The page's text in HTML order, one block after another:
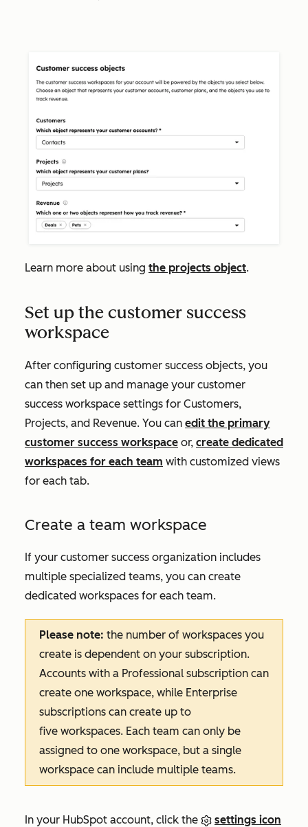
Learn more about using the projects object.
Set up the customer success
workspace
After configuring customer success objects, you
can then set up and manage your customer
success workspace settings for Customers,
Projects, and Revenue. You can edit the primary
customer success workspace or, create dedicated
workspaces for each team with customized views
for each tab.
Create a team workspace
If your customer success organization includes
multiple specialized teams, you can create
dedicated workspaces for each team.
Please note: the number of workspaces you
create is dependent on your subscription.
Accounts with a Professional subscription can
create one workspace, while Enterprise
subscriptions can create up to
five workspaces. Each team can only be
assigned to one workspace, but a single
workspace can include multiple teams.
In your HubSpot account, click the
settings icon